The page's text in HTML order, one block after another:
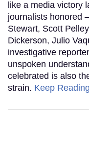
like a media victory
journalists honored
Stewart, Scott
Dickerson, Julio
investigative
unspoken
celebrated is also
strain. Keep